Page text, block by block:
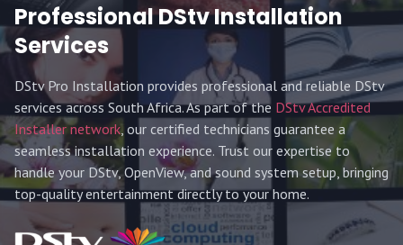
Professional DStv Installation
Services
DStv Pro Installation provides professional and reliable DStv
services across South Africa. As part of the DStv Accredited
Installer network, our certified technicians guarantee a
seamless installation experience. Trust our expertise to
handle your DStv, OpenView, and sound system setup, bringing
top-quality entertainment directly to your home.